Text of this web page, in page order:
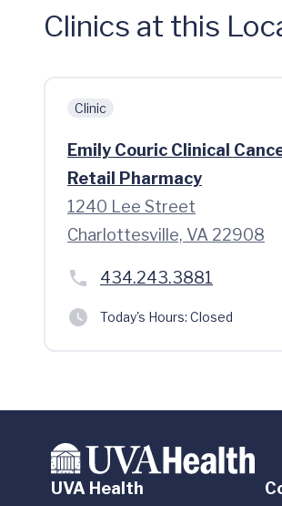
Clinics at this
Clinic
Emily Couric Clinical
Retail Pharmacy
1240 Lee Street
Charlottesville, VA 22908
434.243.3881
Today's Hours: Closed
UVA Health